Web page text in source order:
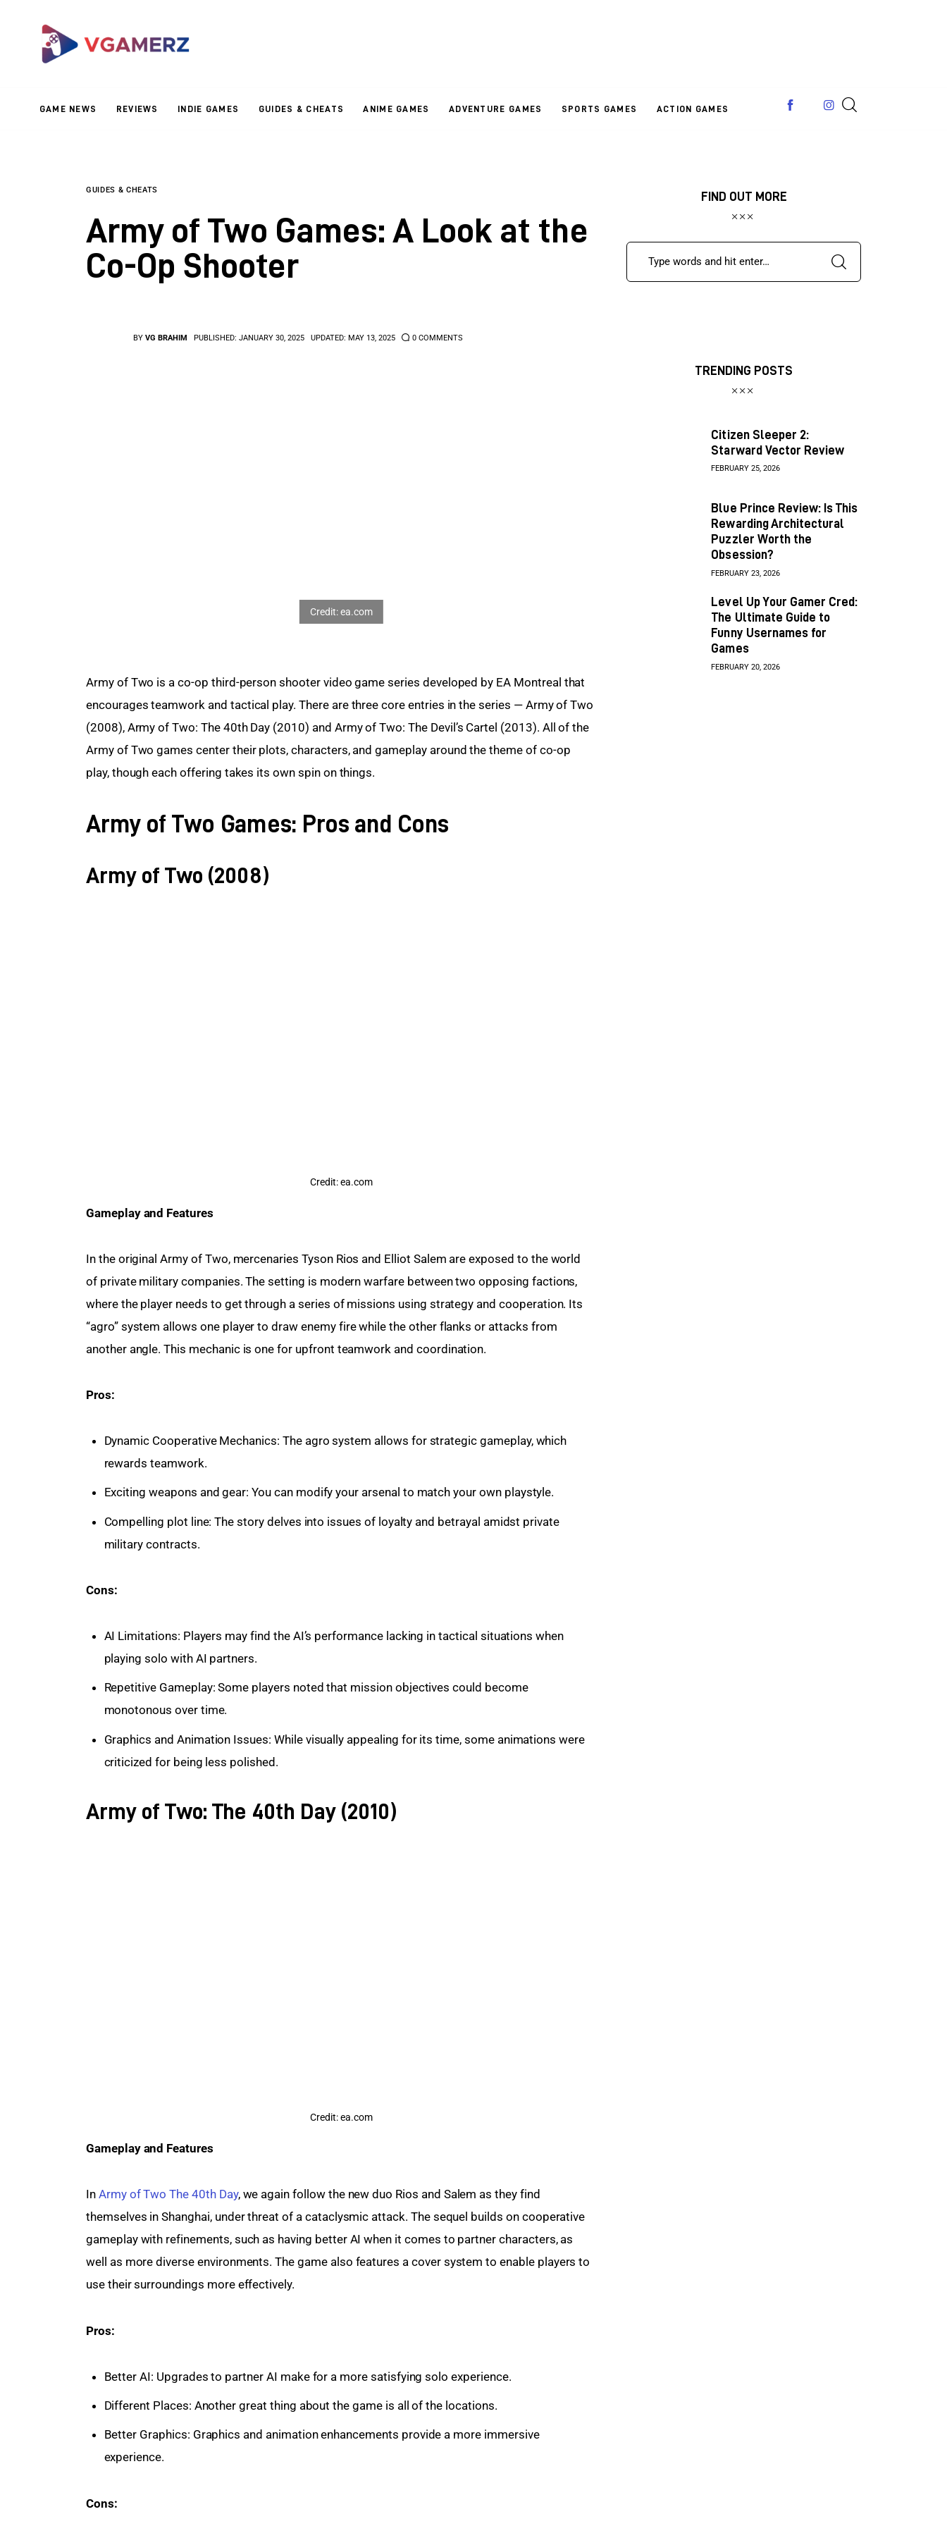
GAME NEWS REVIEWS INDIE GAMES GUIDES & CHEATS ANIME GAMES ADVENTURE GAMES SPORTS GAMES ACTION GAMES
Reviews
Adventure GamesGUIDES & CHEATS
Army of Two Games: A Look at the
Co-Op Shooter
BY VG BRAHIM PUBLISHED: JANUARY 30, 2025 UPDATED: MAY 13, 2025 0 COMMENTS
Army of Two is a co-op third-person shooter video game series developed by EA Montreal that
encourages teamwork and tactical play. There are three core entries in the series — Army of Two
(2008), Army of Two: The 40th Day (2010) and Army of Two: The Devil’s Cartel (2013). All of the
Army of Two games center their plots, characters, and gameplay around the theme of co-op
play, though each offering takes its own spin on things.
Army of Two Games: Pros and Cons
Army of Two (2008)
Credit: ea.com
Gameplay and Features
In the original Army of Two, mercenaries Tyson Rios and Elliot Salem are exposed to the world
of private military companies. The setting is modern warfare between two opposing factions,
where the player needs to get through a series of missions using strategy and cooperation. Its
“agro” system allows one player to draw enemy fire while the other flanks or attacks from
another angle. This mechanic is one for upfront teamwork and coordination.
Pros:
Dynamic Cooperative Mechanics: The agro system allows for strategic gameplay, which
rewards teamwork.
Exciting weapons and gear: You can modify your arsenal to match your own playstyle.
Compelling plot line: The story delves into issues of loyalty and betrayal amidst private
military contracts.
Cons:
AI Limitations: Players may find the AI’s performance lacking in tactical situations when
playing solo with AI partners.
Repetitive Gameplay: Some players noted that mission objectives could become
monotonous over time.
Graphics and Animation Issues: While visually appealing for its time, some animations were
criticized for being less polished.
Army of Two: The 40th Day (2010)
Credit: ea.com
Gameplay and Features
In Army of Two The 40th Day, we again follow the new duo Rios and Salem as they find
themselves in Shanghai, under threat of a cataclysmic attack. The sequel builds on cooperative
gameplay with refinements, such as having better AI when it comes to partner characters, as
well as more diverse environments. The game also features a cover system to enable players to
use their surroundings more effectively.
Pros:
Better AI: Upgrades to partner AI make for a more satisfying solo experience.
Different Places: Another great thing about the game is all of the locations.
Better Graphics: Graphics and animation enhancements provide a more immersive
experience.
Cons:
FIND OUT MORE
TRENDING POSTS
Citizen Sleeper 2:
Starward Vector Review
FEBRUARY 25, 2026
Blue Prince Review: Is This
Rewarding Architectural
Puzzler Worth the
Obsession?
FEBRUARY 23, 2026
Level Up Your Gamer Cred:
The Ultimate Guide to
Funny Usernames for
Games
FEBRUARY 20, 2026